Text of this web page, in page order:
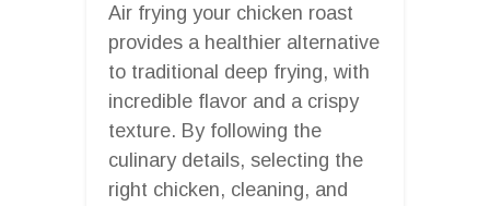
Air frying your chicken roast
provides a healthier alternative
to traditional deep frying, with
incredible flavor and a crispy
texture. By following the
culinary details, selecting the
right chicken, cleaning, and